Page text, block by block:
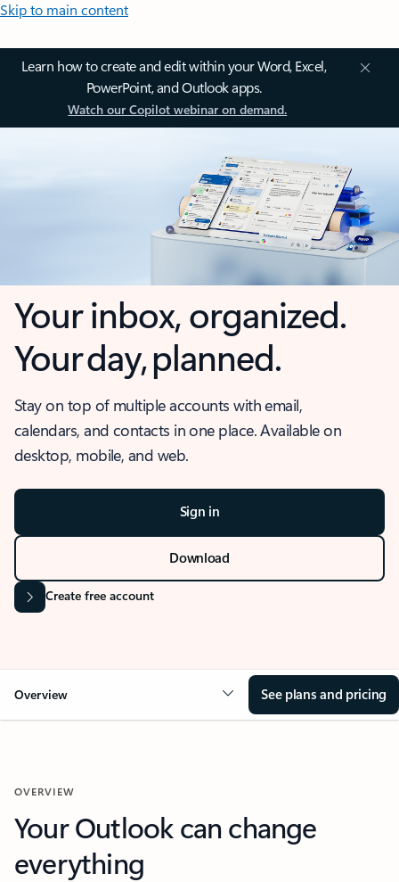
Skip to main content
Learn how to create and edit within your Word, Excel,
PowerPoint, and Outlook apps.
Watch our Copilot webinar on demand.
Your inbox, organized.
Your day, planned.
Stay on top of multiple accounts with email,
calendars, and contacts in one place. Available on
desktop, mobile, and web.
Sign in
Download
Create free account
Overview See plans and pricing
OVERVIEW
Your Outlook can change
everything